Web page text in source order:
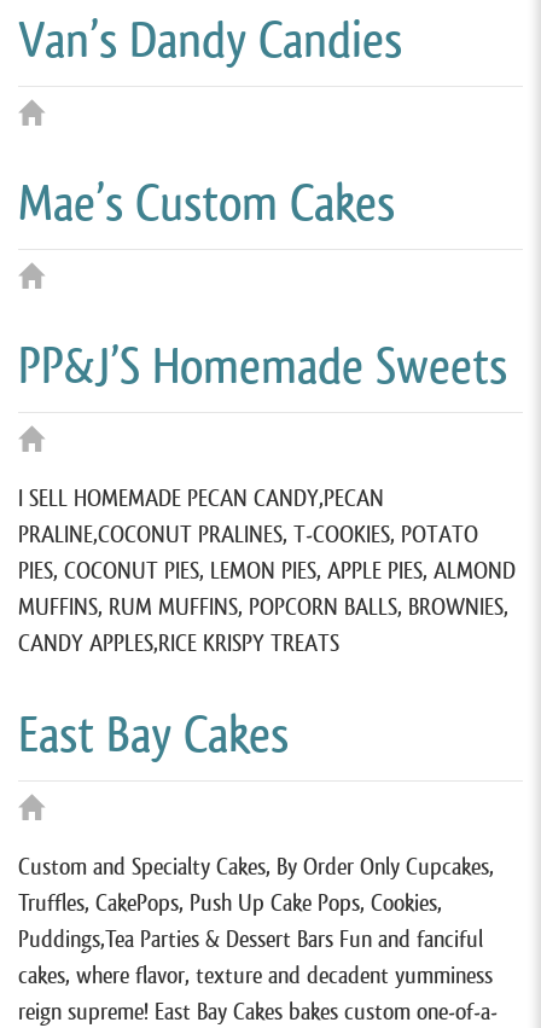
Van’s Dandy Candies
Mae’s Custom Cakes
PP&J’S Homemade Sweets
I SELL HOMEMADE PECAN CANDY,PECAN
PRALINE,COCONUT PRALINES, T-COOKIES, POTATO
PIES, COCONUT PIES, LEMON PIES, APPLE PIES, ALMOND
MUFFINS, RUM MUFFINS, POPCORN BALLS, BROWNIES,
CANDY APPLES,RICE KRISPY TREATS
East Bay Cakes
Custom and Specialty Cakes, By Order Only Cupcakes,
Truffles, CakePops, Push Up Cake Pops, Cookies,
Puddings,Tea Parties & Dessert Bars Fun and fanciful
cakes, where flavor, texture and decadent yumminess
reign supreme! East Bay Cakes bakes custom one-of-a-